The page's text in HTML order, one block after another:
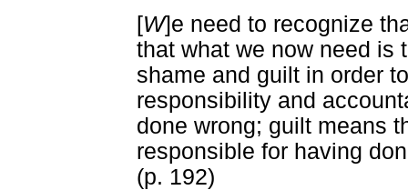
[W]e need to recognize
that what we now need is
shame and guilt in order
responsibility and
done wrong; guilt means
responsible for having
(p. 192)